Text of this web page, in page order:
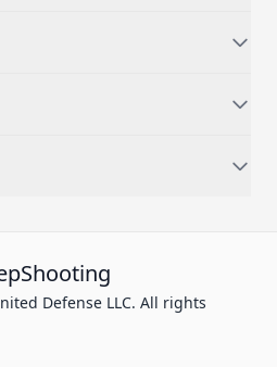
Defense LLC. All rights